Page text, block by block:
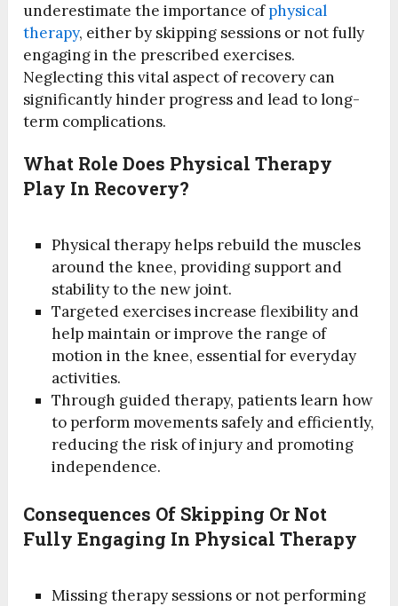
underestimate the importance ofphysical
therapy, either by skipping sessions or not fully
engaging in the prescribed exercises.
Neglecting this vital aspect of recovery can
significantly hinder progress and lead to long-
term complications.
What Role Does Physical Therapy
Play In Recovery?
Physical therapy helps rebuild the muscles
around the knee, providing support and
stability to the new joint.
Targeted exercises increase flexibility and
help maintain or improve the range of
motion in the knee, essential for everyday
activities.
Through guided therapy, patients learn how
to perform movements safely and efficiently,
reducing the risk of injury and promoting
independence.
Consequences Of Skipping Or Not
Fully Engaging In Physical Therapy
Missing therapy sessions or not performing